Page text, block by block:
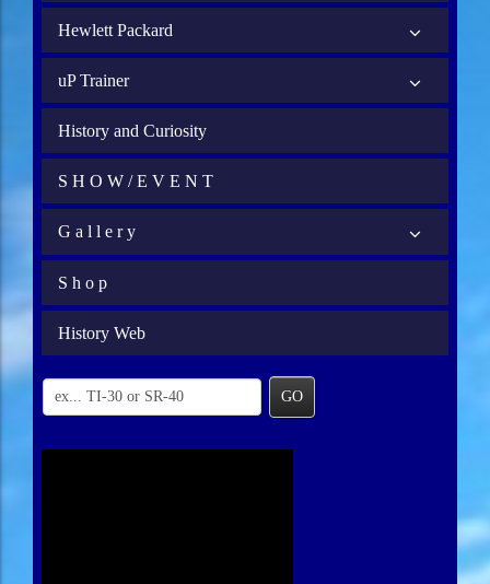
Hewlett Packard
uP Trainer
History and Curiosity
S H O W / E V E N T
G a l l e r y
S h o p
History Web
GO